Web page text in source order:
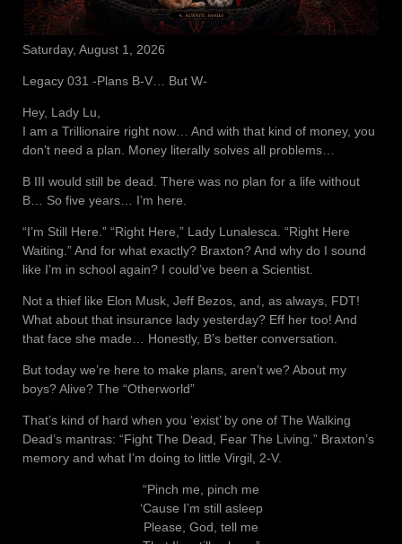
Saturday, August 1, 2026
Legacy 031 -Plans B-V… But W-
Hey, Lady Lu,
I am a Trillionaire right now… And with that kind of money, you
don’t need a plan. Money literally solves all problems…
B III would still be dead. There was no plan for a life without
B… So five years… I’m here.
“I’m Still Here.” “Right Here,” Lady Lunalesca. “Right Here
Waiting.” And for what exactly? Braxton? And why do I sound
like I’m in school again? I could’ve been a Scientist.
Not a thief like Elon Musk, Jeff Bezos, and, as always, FDT!
What about that insurance lady yesterday? Eff her too! And
that face she made… Honestly, B’s better conversation.
But today we’re here to make plans, aren’t we? About my
boys? Alive? The “Otherworld”
That’s kind of hard when you ‘exist’ by one of The Walking
Dead’s mantras: “Fight The Dead, Fear The Living.” Braxton’s
memory and what I’m doing to little Virgil, 2-V.
“Pinch me, pinch me
‘Cause I’m still asleep
Please, God, tell me